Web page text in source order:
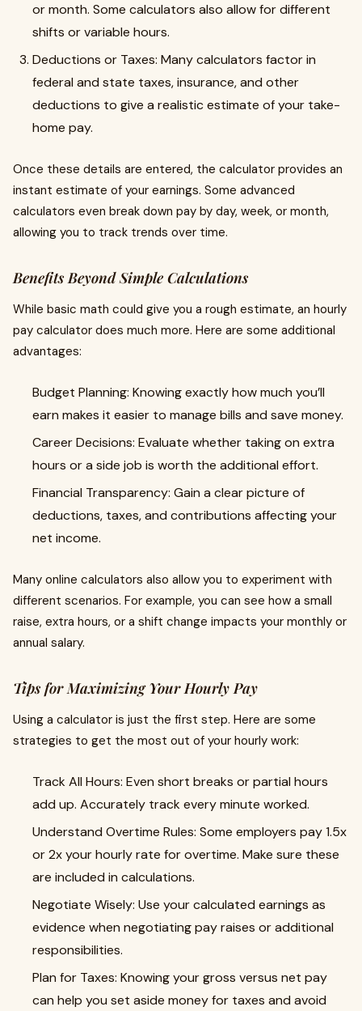
or month. Some calculators also allow for different
shifts or variable hours.
Deductions or Taxes: Many calculators factor in
federal and state taxes, insurance, and other
deductions to give a realistic estimate of your take-
home pay.
Once these details are entered, the calculator provides an
instant estimate of your earnings. Some advanced
calculators even break down pay by day, week, or month,
allowing you to track trends over time.
Benefits Beyond Simple Calculations
While basic math could give you a rough estimate, an hourly
pay calculator does much more. Here are some additional
advantages:
Budget Planning: Knowing exactly how much you’ll
earn makes it easier to manage bills and save money.
Career Decisions: Evaluate whether taking on extra
hours or a side job is worth the additional effort.
Financial Transparency: Gain a clear picture of
deductions, taxes, and contributions affecting your
net income.
Many online calculators also allow you to experiment with
different scenarios. For example, you can see how a small
raise, extra hours, or a shift change impacts your monthly or
annual salary.
Tips for Maximizing Your Hourly Pay
Using a calculator is just the first step. Here are some
strategies to get the most out of your hourly work:
Track All Hours: Even short breaks or partial hours
add up. Accurately track every minute worked.
Understand Overtime Rules: Some employers pay 1.5x
or 2x your hourly rate for overtime. Make sure these
are included in calculations.
Negotiate Wisely: Use your calculated earnings as
evidence when negotiating pay raises or additional
responsibilities.
Plan for Taxes: Knowing your gross versus net pay
can help you set aside money for taxes and avoid